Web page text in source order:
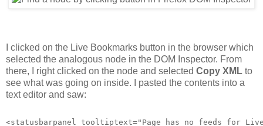
I clicked on the Live Bookmarks button in the browser which
selected the analogous node in the DOM Inspector. From
there, I right clicked on the node and selected Copy XML to
see what was going on inside. I pasted the contents into a
text editor and saw:
<statusbarpanel tooltiptext="Page has no feeds for Live